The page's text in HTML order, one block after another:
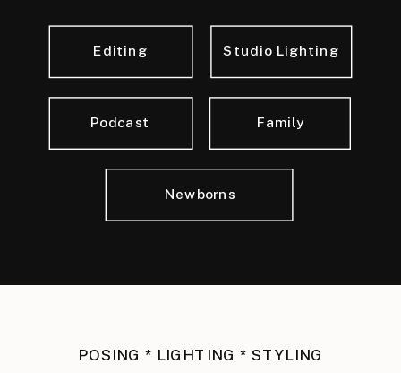
Newborns
Family
Editing Studio Lighting
Podcast
POSING * LIGHTING * STYLING